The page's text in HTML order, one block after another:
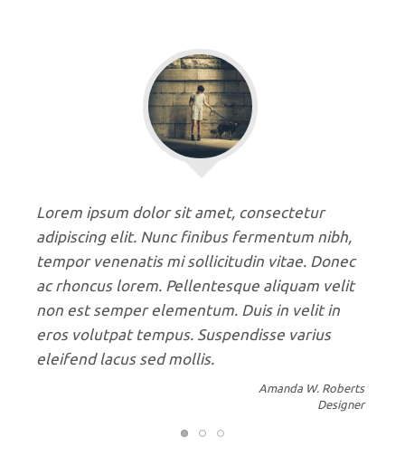
Donec porttitor diam in nisi maximus, varius
mattis risus consequat. Aenean purus dolor,
volutpat et malesuada nec, porttitor nec mi.
Sed efficitur diam ligula, vel molestie erat
sagittis vel. Sed efficitur diam ligula, vel
molestie erat sagittis vel. Cras porta eros
sollicitudin leo fermentum, eu faucibus elit.
John Carter
Developer